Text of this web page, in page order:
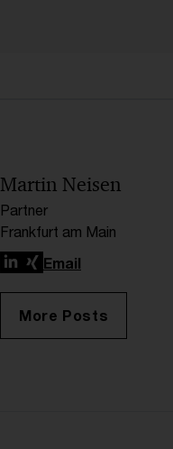
Martin Neisen
Partner
Frankfurt am Main
LinkedIn
XingEmail
More Posts